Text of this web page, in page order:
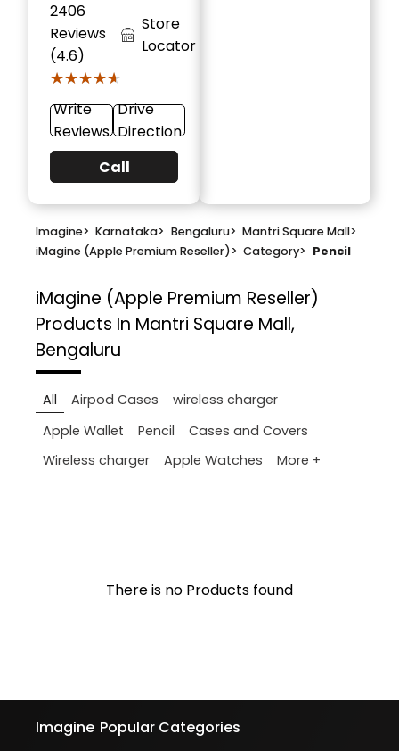
2406
Reviews
(4.6)
★★★★★
★★★★★
Store
Locator
Write
Reviews
Drive
Direction
Call
Imagine> Karnataka> Bengaluru> Mantri Square Mall>
iMagine (Apple Premium Reseller)> Category> Pencil
iMagine (Apple Premium Reseller)
Products In Mantri Square Mall,
Bengaluru
All Airpod Cases
wireless charger
Apple Wallet
Pencil
Cases and Covers
Wireless charger
Apple Watches More +
There is no Products found
Imagine Popular Categories